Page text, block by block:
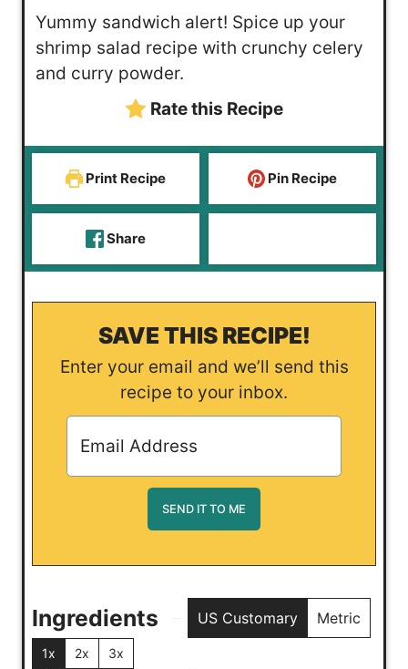
n
u
s
i
n
e
Yummy sandwich alert! Spice up your
shrimp salad recipe with crunchy celery
and curry powder.
Rate this Recipe
Print Recipe Pin Recipe
Share
SAVE THIS RECIPE!
Enter your email and we’ll send this
recipe to your inbox.
Ingredients US Customary Metric
1x 2x 3x